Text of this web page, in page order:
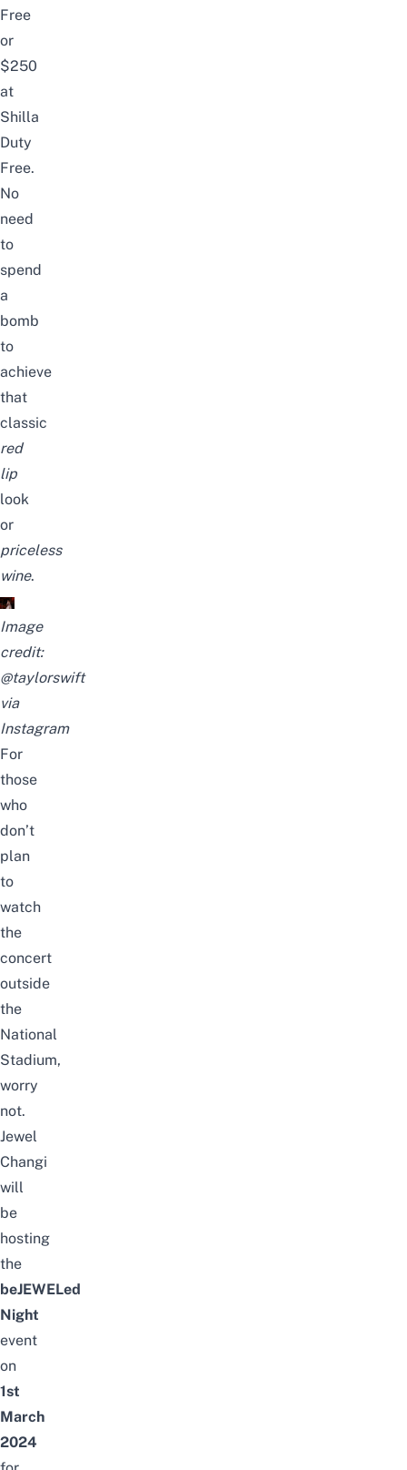
Free
or
$250
at
Shilla
Duty
Free.
No
need
to
spend
a
bomb
to
achieve
that
classic
red
lip
look
or
priceless
wine.
Image
credit:
@taylorswift
via
Instagram
For
those
who
don’t
plan
to
watch
the
concert
outside
the
National
Stadium,
worry
not.
Jewel
Changi
will
be
hosting
the
beJEWELed
Night
event
on
1st
March
2024